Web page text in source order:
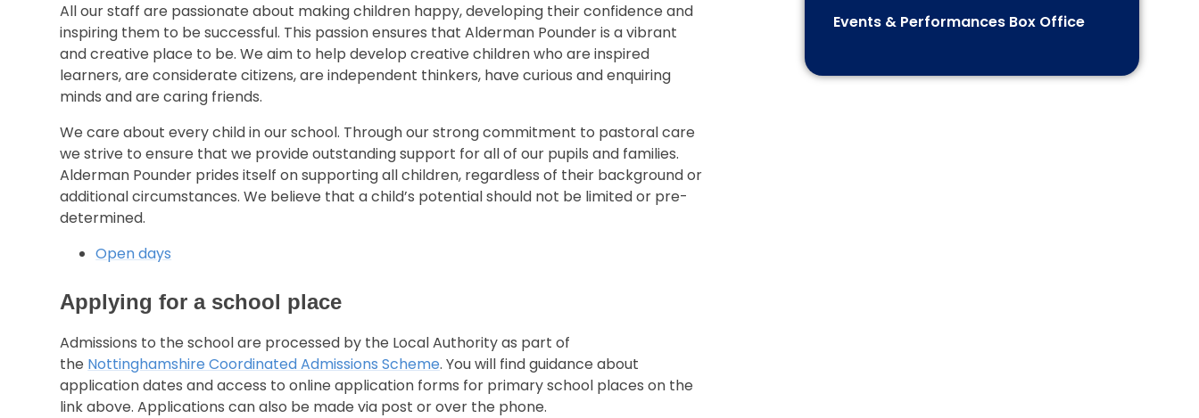
All our staff are passionate about making children happy, developing their confidence and
inspiring them to be successful. This passion ensures that Alderman Pounder is a vibrant
and creative place to be. We aim to help develop creative children who are inspired
learners, are considerate citizens, are independent thinkers, have curious and enquiring
minds and are caring friends.
We care about every child in our school. Through our strong commitment to pastoral care
we strive to ensure that we provide outstanding support for all of our pupils and families.
Alderman Pounder prides itself on supporting all children, regardless of their background or
additional circumstances. We believe that a child’s potential should not be limited or pre-
determined.
Open days
Applying for a school place
Admissions to the school are processed by the Local Authority as part of
the Nottinghamshire Coordinated Admissions Scheme. You will find guidance about
application dates and access to online application forms for primary school places on the
link above. Applications can also be made via post or over the phone.
Events & Performances Box Office